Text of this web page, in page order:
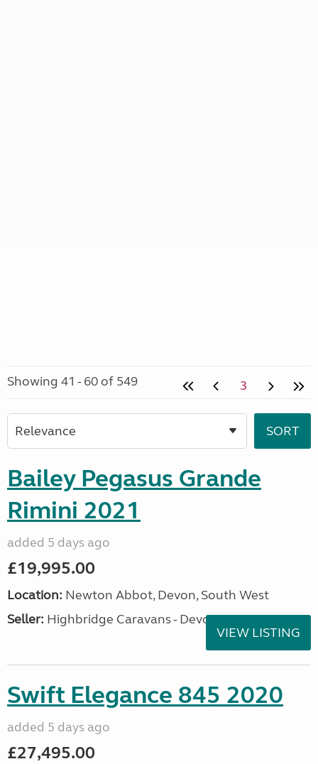
Showing 41 - 60 of 549 3
Bailey Pegasus Grande
Rimini 2021
added 5 days ago
£19,995.00
Location: Newton Abbot, Devon, South West
Seller: Highbridge Caravans - Devon
VIEW LISTING
Swift Elegance 845 2020
added 5 days ago
£27,495.00